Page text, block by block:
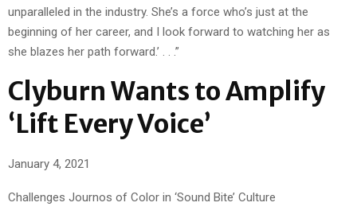
unparalleled in the industry. She’s a force who’s just at the
beginning of her career, and I look forward to watching her as
she blazes her path forward.’ . . .”
Clyburn Wants to Amplify
‘Lift Every Voice’
January 4, 2021
Challenges Journos of Color in ‘Sound Bite’ Culture